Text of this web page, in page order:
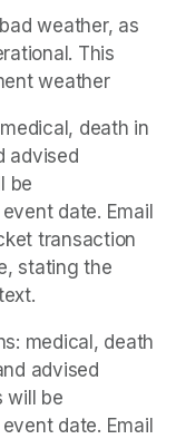
weather, as
This
weather
death in
advised
be
date. Email
transaction
stating the
medical, death
advised
will be
date. Email